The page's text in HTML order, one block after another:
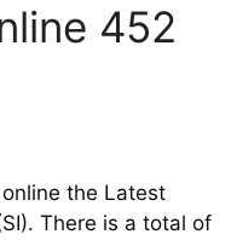
452
online the Latest
There is a total of